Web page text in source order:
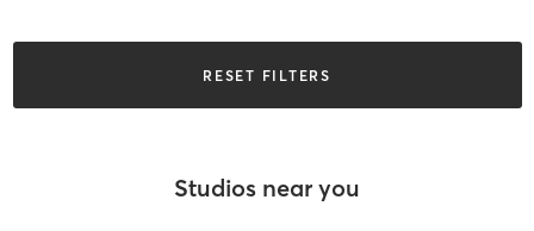
RESET FILTERS
Studios near you